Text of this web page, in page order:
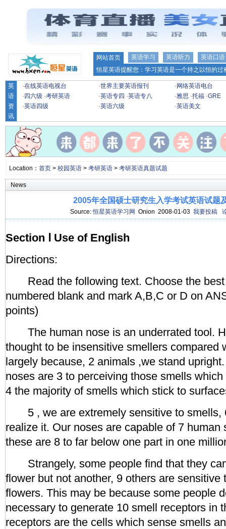
网站首页 英语学习 英语听力
英语口语
恒星英语提醒您：学习英语是一个持之以恒的
英
语
资
讯
·在线英语电视台 ·世界主要英语报刊 · 网络英语电台
· 四六级 ·考研英语 ·英语专四 ·英语专八 ·雅思 ·托福 ·GRE
·英语四级 ·英语六级 ·英语美文
Location： 首页> 校园英语> 考研英语> 考研英语真题试题
News
2005年全国硕士研究生入学考试英语试题
Source:恒星英语学习网 Onion 2008-01-03 我要投稿
Section Ⅰ Use of English
Directions:
Read the following text. Choose the best
numbered blank and mark A,B,C or D on
points)
The human nose is an underrated tool.
thought to be insensitive smellers compared
largely because, 2 animals ,we stand
noses are 3 to perceiving those smells
4 the majority of smells which stick to
5 , we are extremely sensitive to smells,
realize it. Our noses are capable of 7 human
these are 8 to far below one part in one
Strangely, some people find that they
flower but not another, 9 others are sensitive
flowers. This may be because some people
necessary to generate 10 smell receptors in
receptors are the cells which sense smells